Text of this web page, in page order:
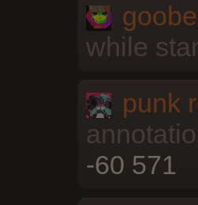
while
punk
-60 571